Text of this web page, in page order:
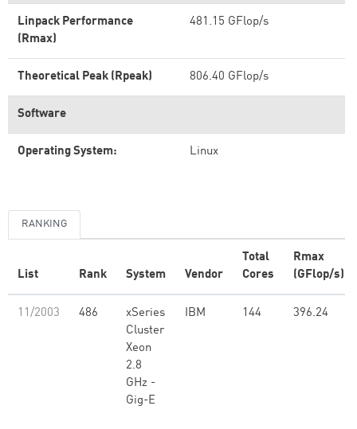
Linpack Performance
(Rmax)
481.15 GFlop/s
Theoretical Peak (Rpeak) 806.40 GFlop/s
Software
Operating System: Linux
RANKING
List Rank System Vendor
Total
Cores
Rmax
(GFlop/s)
11/2003 486
xSeries
Cluster
Xeon
2.8
GHz -
Gig-E
IBM 144 396.24